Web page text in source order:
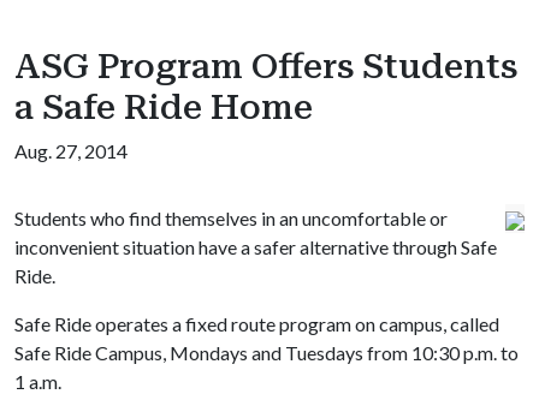
ASG Program Offers Students
a Safe Ride Home
Aug. 27, 2014
Students who find themselves in an uncomfortable or
inconvenient situation have a safer alternative through Safe
Ride.
Safe Ride operates a fixed route program on campus, called
Safe Ride Campus, Mondays and Tuesdays from 10:30 p.m. to
1 a.m.